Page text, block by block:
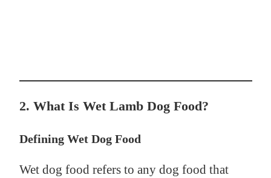
2. What Is Wet Lamb Dog Food?
Defining Wet Dog Food
Wet dog food refers to any dog food that